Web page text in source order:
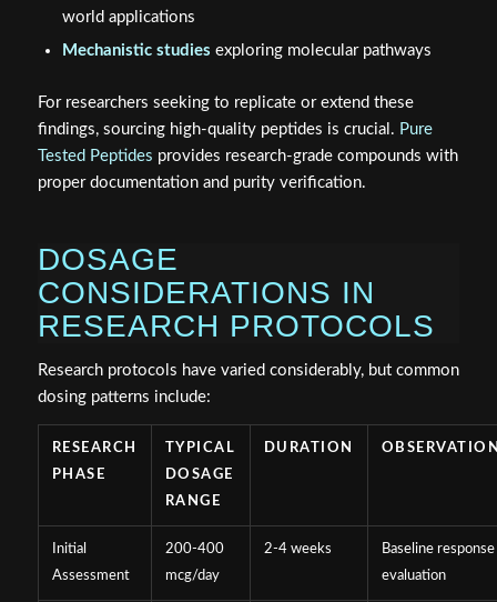
world applications
Mechanistic studies exploring molecular pathways
For researchers seeking to replicate or extend these
findings, sourcing high-quality peptides is crucial. Pure
Tested Peptides provides research-grade compounds with
proper documentation and purity verification.
DOSAGE
CONSIDERATIONS IN
RESEARCH PROTOCOLS
Research protocols have varied considerably, but common
dosing patterns include:
RESEARCH
PHASE
TYPICAL
DOSAGE
RANGE
DURATION
Initial
Assessment
200-400
mcg/day
2-4 weeks
Baseline response
evaluation